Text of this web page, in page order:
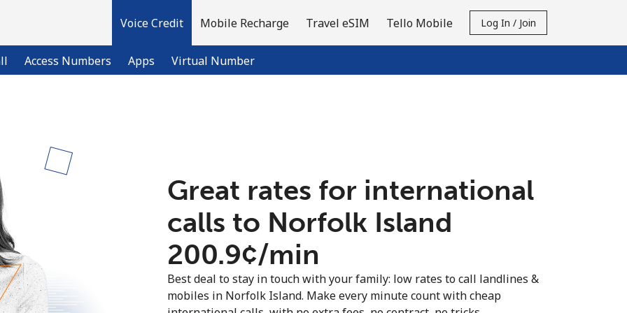
Voice Credit
Access Numbers Apps Virtual Number
Mobile Recharge Travel eSIM Tello Mobile Log In / Join
Already have an account?
Sign up with
Great rates for international
calls to Norfolk Island
⁦200.9¢⁩/min
Best deal to stay in touch with your family: low rates to call landlines &
mobiles in Norfolk Island. Make every minute count with cheap